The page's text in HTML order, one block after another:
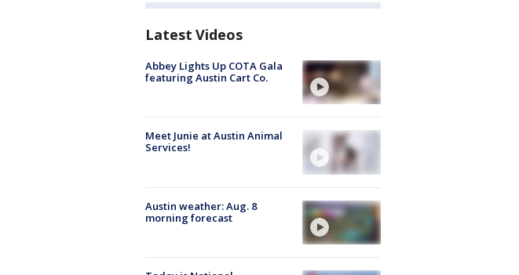
Latest Videos
Abbey Lights Up COTA Gala
featuring Austin Cart Co.
Meet Junie at Austin Animal
Services!
Austin weather: Aug. 8
morning forecast